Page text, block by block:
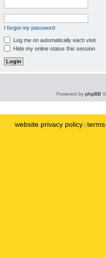
I forgot my password
Log me on automatically each visit
Hide my online status this session
Powered by phpBB
website privacy policy |